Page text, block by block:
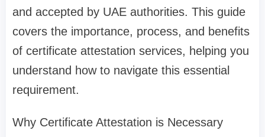
and accepted by UAE authorities. This guide
covers the importance, process, and benefits
of certificate attestation services, helping you
understand how to navigate this essential
requirement.
Why Certificate Attestation is Necessary